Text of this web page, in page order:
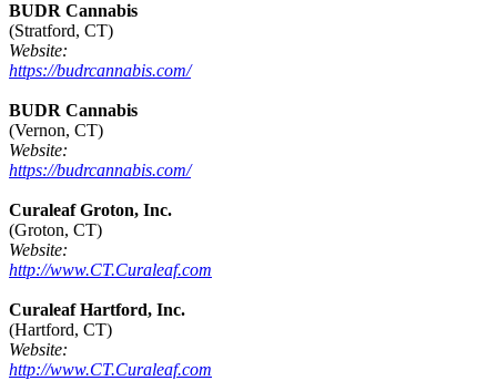
BUDR Cannabis
(Stratford, CT)
Website:
https://budrcannabis.com/
BUDR Cannabis
(Vernon, CT)
Website:
https://budrcannabis.com/
Curaleaf Groton, Inc.
(Groton, CT)
Website:
http://www.CT.Curaleaf.com
Curaleaf Hartford, Inc.
(Hartford, CT)
Website:
http://www.CT.Curaleaf.com